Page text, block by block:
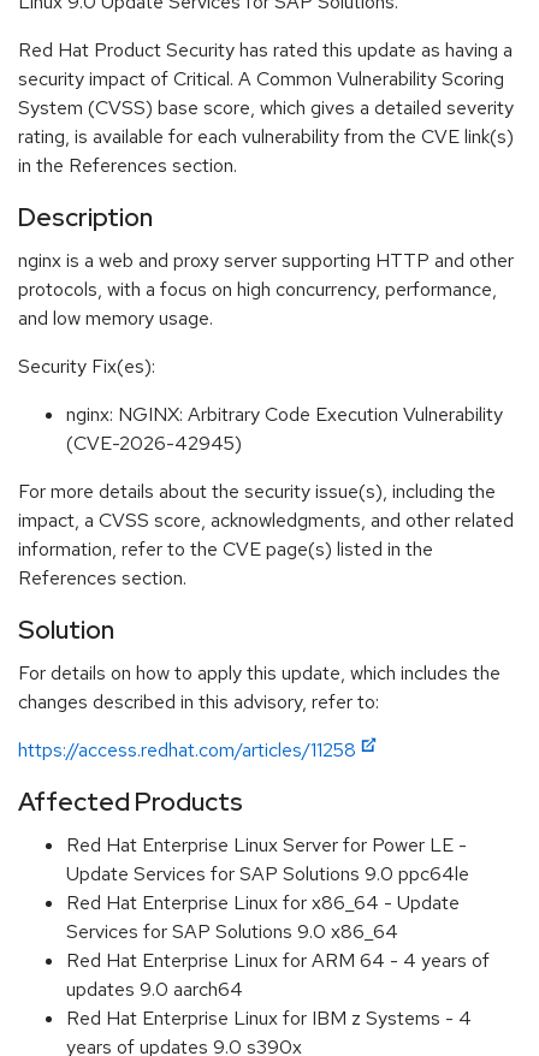
Red Hat Product Security has rated this update as having a
security impact of Critical. A Common Vulnerability Scoring
System (CVSS) base score, which gives a detailed severity
rating, is available for each vulnerability from the CVE link(s)
in the References section.
Description
nginx is a web and proxy server supporting HTTP and other
protocols, with a focus on high concurrency, performance,
and low memory usage.
Security Fix(es):
nginx: NGINX: Arbitrary Code Execution Vulnerability
(CVE-2026-42945)
For more details about the security issue(s), including the
impact, a CVSS score, acknowledgments, and other related
information, refer to the CVE page(s) listed in the
References section.
Solution
For details on how to apply this update, which includes the
changes described in this advisory, refer to:
https://access.redhat.com/articles/11258
Affected Products
Red Hat Enterprise Linux Server for Power LE -
Update Services for SAP Solutions 9.0 ppc64le
Red Hat Enterprise Linux for x86_64 - Update
Services for SAP Solutions 9.0 x86_64
Red Hat Enterprise Linux for ARM 64 - 4 years of
updates 9.0 aarch64
Red Hat Enterprise Linux for IBM z Systems - 4
years of updates 9.0 s390x